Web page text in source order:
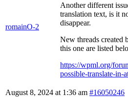
romainO-2
Another different
translation text, is it
disappear.
New threads created
this one are listed
https://wpml.org/
possible-translate-in-
August 8, 2024 at 1:36 am #16050246